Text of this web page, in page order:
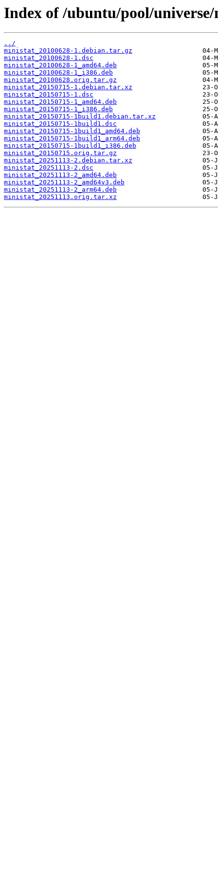
Index of /ubuntu/pool/
../
ministat_20100628-1.debian.tar.gz
ministat_20100628-1.dsc
ministat_20100628-1_amd64.deb
ministat_20100628-1_i386.deb
ministat_20100628.orig.tar.gz
ministat_20150715-1.debian.tar.xz
ministat_20150715-1.dsc
ministat_20150715-1_amd64.deb
ministat_20150715-1_i386.deb
ministat_20150715-1build1.debian.tar.xz
ministat_20150715-1build1.dsc
ministat_20150715-1build1_amd64.deb
ministat_20150715-1build1_arm64.deb
ministat_20150715-1build1_i386.deb
ministat_20150715.orig.tar.gz
ministat_20251113-2.debian.tar.xz
ministat_20251113-2.dsc
ministat_20251113-2_amd64.deb
ministat_20251113-2_amd64v3.deb
ministat_20251113-2_arm64.deb
ministat_20251113.orig.tar.xz